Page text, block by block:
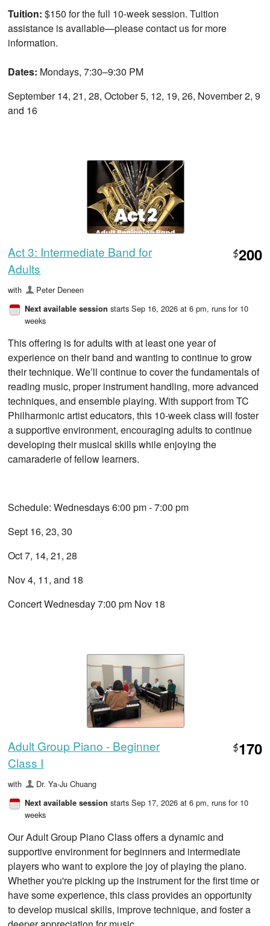
Tuition: $150 for the full 10-week session. Tuition
assistance is available—please contact us for more
information.
Dates: Mondays, 7:30–9:30 PM
September 14, 21, 28, October 5, 12, 19, 26, November 2, 9
and 16
Act 3: Intermediate Band for
Adults
$200
with Peter Deneen
Next available session starts Sep 16, 2026 at 6 pm, runs for 10
weeks
This offering is for adults with at least one year of
experience on their band and wanting to continue to grow
their technique. We’ll continue to cover the fundamentals of
reading music, proper instrument handling, more advanced
techniques, and ensemble playing. With support from TC
Philharmonic artist educators, this 10-week class will foster
a supportive environment, encouraging adults to continue
developing their musical skills while enjoying the
camaraderie of fellow learners.
Schedule: Wednesdays 6:00 pm - 7:00 pm
Sept 16, 23, 30
Oct 7, 14, 21, 28
Nov 4, 11, and 18
Concert Wednesday 7:00 pm Nov 18
Adult Group Piano - Beginner
Class I
$170
with Dr. Ya-Ju Chuang
Next available session starts Sep 17, 2026 at 6 pm, runs for 10
weeks
Our Adult Group Piano Class offers a dynamic and
supportive environment for beginners and intermediate
players who want to explore the joy of playing the piano.
Whether you're picking up the instrument for the first time or
have some experience, this class provides an opportunity
to develop musical skills, improve technique, and foster a